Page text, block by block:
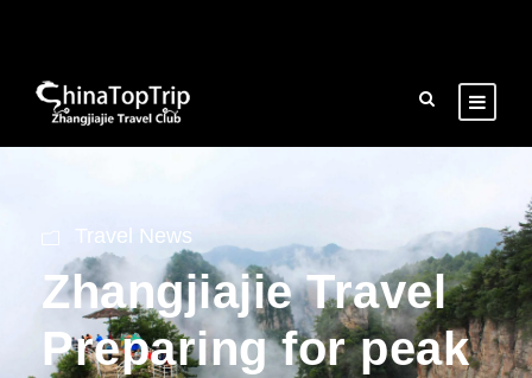
Travel News
Zhangjiajie Travel
Preparing for peak